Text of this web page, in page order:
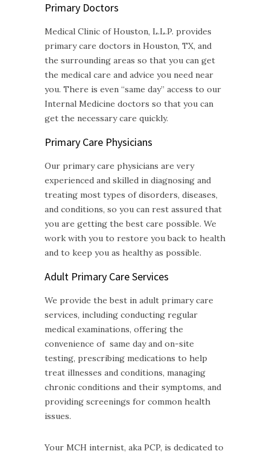
Primary Doctors
Medical Clinic of Houston, L.L.P. provides
primary care doctors in Houston, TX, and
the surrounding areas so that you can get
the medical care and advice you need near
you. There is even “same day” access to our
Internal Medicine doctors so that you can
get the necessary care quickly.
Primary Care Physicians
Our primary care physicians are very
experienced and skilled in diagnosing and
treating most types of disorders, diseases,
and conditions, so you can rest assured that
you are getting the best care possible. We
work with you to restore you back to health
and to keep you as healthy as possible.
Adult Primary CareServices
We provide the best in adult primary care
services, including conducting regular
medical examinations, offering the
convenience of same day and on-site
testing, prescribing medications to help
treat illnesses and conditions, managing
chronic conditions and their symptoms, and
providing screenings for common health
issues.
Your MCH internist, aka PCP, is dedicated to